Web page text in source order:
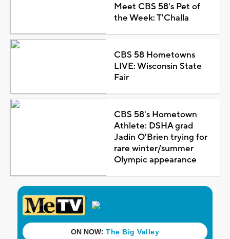
Meet CBS 58's Pet of
the Week: T'Challa
CBS 58 Hometowns
LIVE: Wisconsin State
Fair
CBS 58's Hometown
Athlete: DSHA grad
Jadin O'Brien trying for
rare winter/summer
Olympic appearance